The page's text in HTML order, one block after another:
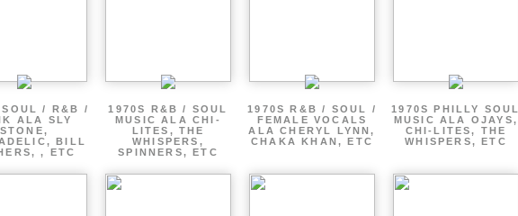
SOUL / R&B /
ALA SLY
STONE,
BILL
, ETC
1970S R&B / SOUL
MUSIC ALA CHI-
LITES, THE
WHISPERS,
SPINNERS, ETC
1970S R&B / SOUL /
FEMALE VOCALS
ALA CHERYL LYNN,
CHAKA KHAN, ETC
1970S PHILLY SOUL
MUSIC ALA OJAYS,
CHI-LITES, THE
WHISPERS, ETC